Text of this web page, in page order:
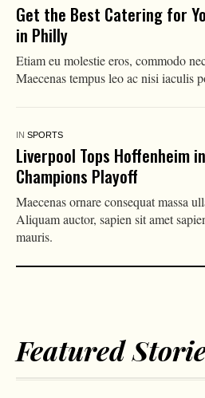
Get the Best Catering for
in Philly
Etiam eu molestie eros, commodo
Maecenas tempus leo ac nisi iaculis
IN SPORTS
Liverpool Tops Hoffenheim
Champions Playoff
Maecenas ornare consequat massa
Aliquam auctor, sapien sit amet
mauris.
Featured